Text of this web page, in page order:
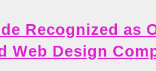
Recognized as
Web Design